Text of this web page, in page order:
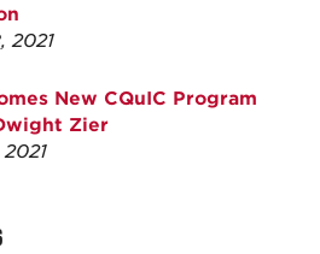
2021
New CQuIC Program
Zier